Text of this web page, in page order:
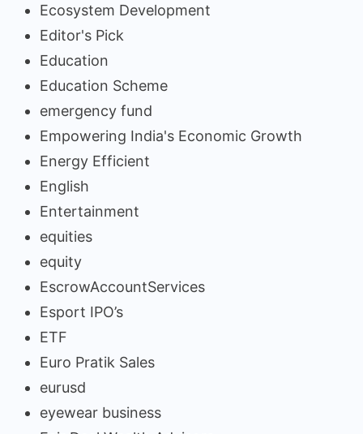
Ecosystem Development
Editor's Pick
Education
Education Scheme
emergency fund
Empowering India's Economic Growth
Energy Efficient
English
Entertainment
equities
equity
EscrowAccountServices
Esport IPO’s
ETF
Euro Pratik Sales
eurusd
eyewear business